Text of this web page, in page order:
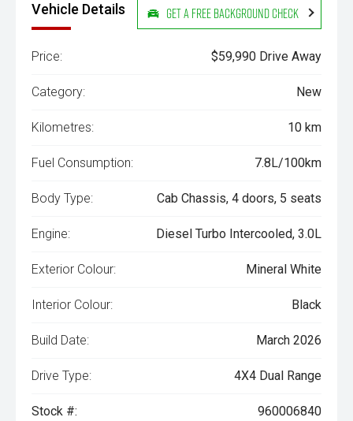
Vehicle Details Get a Free Background Check
Price: $59,990 Drive Away
Category: New
Kilometres: 10 km
Fuel Consumption: 7.8L/100km
Body Type: Cab Chassis, 4 doors, 5 seats
Engine: Diesel Turbo Intercooled, 3.0L
Exterior Colour: Mineral White
Interior Colour: Black
Build Date: March 2026
Drive Type: 4X4 Dual Range
Stock #: 960006840